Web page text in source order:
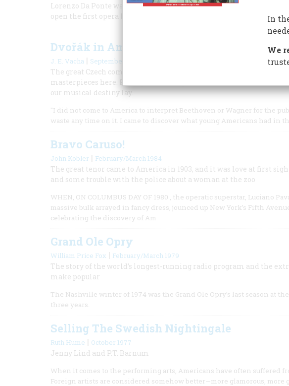
Lorenzo Da Ponte was a Jewish-born Catholic priest who wrote
open the first opera house in New York.
Dvořák in America
J. E. Vacha | September 1992
The great Czech composer arrived on these shores a century ago
masterpieces here. Perhaps more important, he understood better
our musical destiny lay.
"I did not come to America to interpret Beethoven or Wagner for the
waste any time on it. I came to discover what young Americans had in
Bravo Caruso!
John Kobler | February/March 1984
The great tenor came to America in 1903, and it was love at first
and some trouble with the police about a woman at the zoo
WHEN, ON COLUMBUS DAY OF 1980 , the operatic superstar, Luciano
massive bulk arrayed in fancy dress, jounced up New York’s Fifth
celebrating the discovery of Am
Grand Ole Opry
William Price Fox | February/March 1979
The story of the world’s longest-running radio program and the
make popular
The Nashville winter of 1974 was the Grand Ole Opry’s last season at
three years.
Selling The Swedish Nightingale
Ruth Hume | October 1977
Jenny Lind and P.T. Barnum
When it comes to the performing arts, Americans have often suffered
Foreign artists are considered somehow better—more glamorous,
In
We